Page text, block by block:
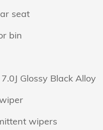
seat
bin
Glossy Black Alloy
wipers